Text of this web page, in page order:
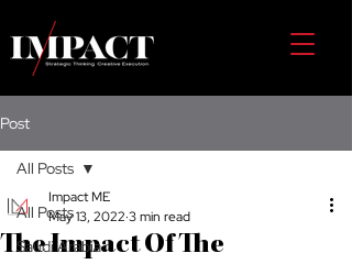
Post
All Posts
Saudi Arabia
All Posts
The Impact Of The
Impact ME
May 13, 2022 3 min read